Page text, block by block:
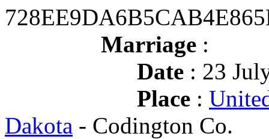
Marriage :
Date : 23
Place :
Dakota - Codington Co.